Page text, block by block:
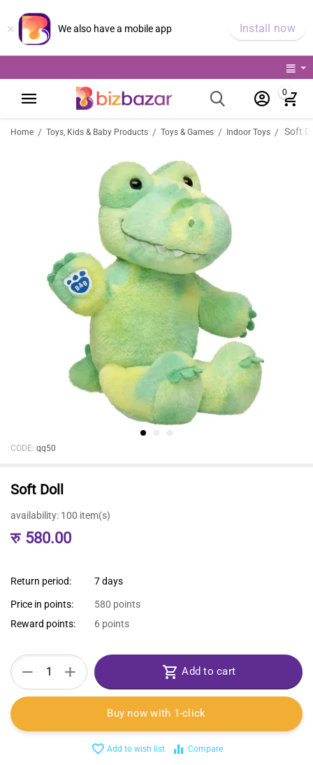
× We also have a mobile app Install now
0
Home / Toys, Kids & Baby Products / Toys & Games / Indoor Toys / Soft
CODE: qq50
Soft Doll
availability: 100 item(s)
रु 580.00
Return period: 7 days
Price in points:
580 points
Reward points:
6 points
+
− Add to cart
Buy now with 1-click
Add to wish list Compare